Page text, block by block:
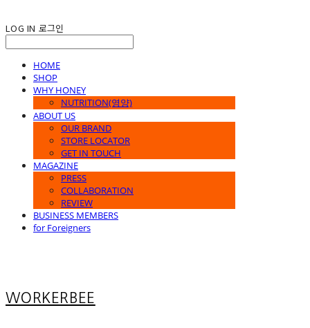
LOG IN 로그인
HOME
SHOP
WHY HONEY
NUTRITION(영양)
ABOUT US
OUR BRAND
STORE LOCATOR
GET IN TOUCH
MAGAZINE
PRESS
COLLABORATION
REVIEW
BUSINESS MEMBERS
for Foreigners
WORKERBEE